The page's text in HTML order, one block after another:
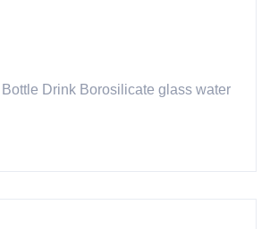
Drink Borosilicate glass water